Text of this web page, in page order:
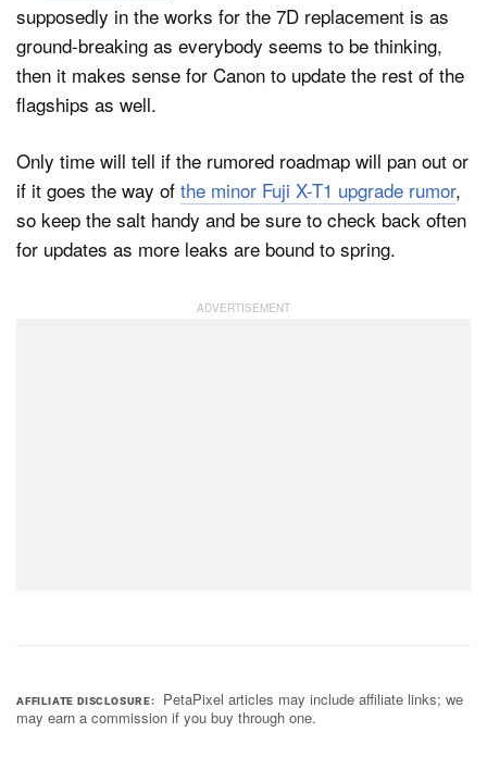
supposedly in the works for the 7D replacement is as
ground-breaking as everybody seems to be thinking,
then it makes sense for Canon to update the rest of the
flagships as well.
Only time will tell if the rumored roadmap will pan out or
if it goes the way of the minor Fuji X-T1 upgrade rumor,
so keep the salt handy and be sure to check back often
for updates as more leaks are bound to spring.
AFFILIATE DISCLOSURE
PetaPixel articles may include affiliate links; we
may earn a commission if you buy through one.